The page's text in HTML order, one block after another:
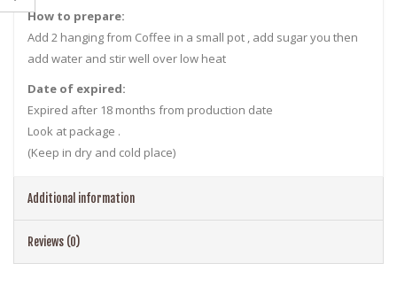
How to prepare:
Add 2 hanging from Coffee in a small pot , add sugar you then
add water and stir well over low heat
Date of expired:
Expired after 18 months from production date
Look at package .
(Keep in dry and cold place)
Additional information
Reviews (0)